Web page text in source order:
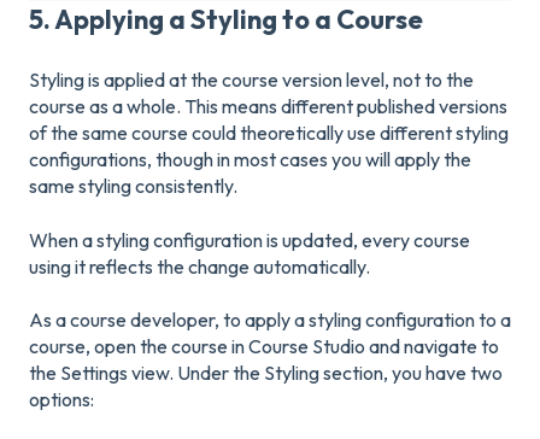
5. Applying a Styling to a Course
Styling is applied at the course version level, not to the
course as a whole. This means different published versions
of the same course could theoretically use different styling
configurations, though in most cases you will apply the
same styling consistently.
When a styling configuration is updated, every course
using it reflects the change automatically.
As a course developer, to apply a styling configuration to a
course, open the course in Course Studio and navigate to
the Settings view. Under the Styling section, you have two
options: